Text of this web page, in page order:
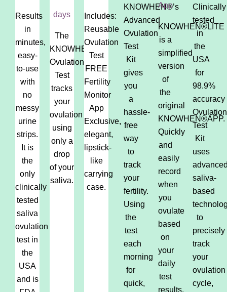
Results
in
minutes,
easy-
to-use
with
no
messy
urine
strips.
It is
the
only
clinically
tested
saliva
ovulation
test in
the
USA
and is
days
The
KNOWHEN®
Ovulation
Test
tracks
your
ovulation
using
only a
drop
of your
saliva.
Includes:
Reusable
Ovulation
Test
FREE
Fertility
Monitor
App
Exclusive,
elegant,
lipstick-
like
carrying
case.
KNOWHEN®’s
Advanced
Ovulation
Test
Kit
gives
you
a
hassle-
free
way
to
track
your
fertility.
Using
the
test
each
morning
for
quick,
App
KNOWHEN®LITE
is a
simplified
version
of
the
original
KNOWHEN®APP.
Quickly
and
easily
record
when
you
ovulate
based
on
your
daily
test
results.
Clinically
tested
in
the
USA
for
98.9%
accuracy
Ovulation
Test
Kit
uses
saliva-
based
to
precisely
track
your
ovulation
cycle,